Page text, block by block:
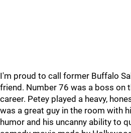
I'm proud to call former Buffalo
friend. Number 76 was a boss on
career. Petey played a heavy,
was a great guy in the room with
humor and his uncanny ability to